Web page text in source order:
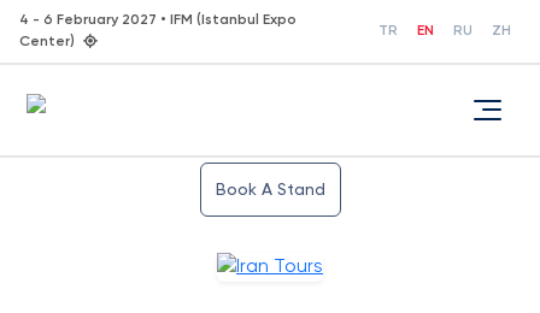
4 - 6 February 2027 • IFM (Istanbul Expo
Center)
TR EN RU ZH
Book A Stand